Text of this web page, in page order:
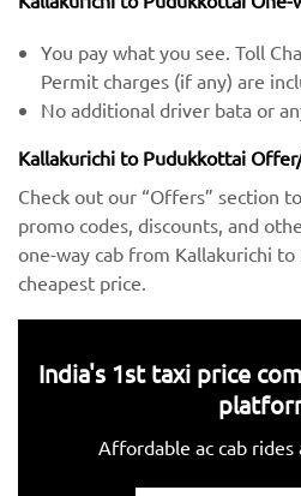
You pay what you see. Toll
Permit charges (if any) are
No additional driver bata or
Kallakurichi to Pudukkottai
Check out our “Offers” section
promo codes, discounts, and
one-way cab from Kallakurichi
cheapest price.
India's 1st taxi price
Affordable ac cab